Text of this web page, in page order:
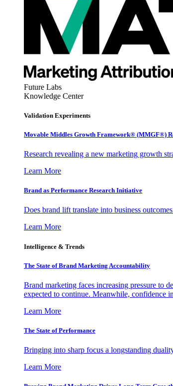
Future Labs
Knowledge Center
Validation Experiments
Movable Middles Growth Framework® (MMGF®)
Research revealing a new marketing growth
Learn More
Brand as Performance Research Initiative
Does brand lift translate into business
Learn More
Intelligence & Trends
The State of Brand Marketing Accountability
Brand marketing faces increasing pressure to
expected to continue. Meanwhile, confidence
Learn More
The State of Performance
Bringing into sharp focus a longstanding
Learn More